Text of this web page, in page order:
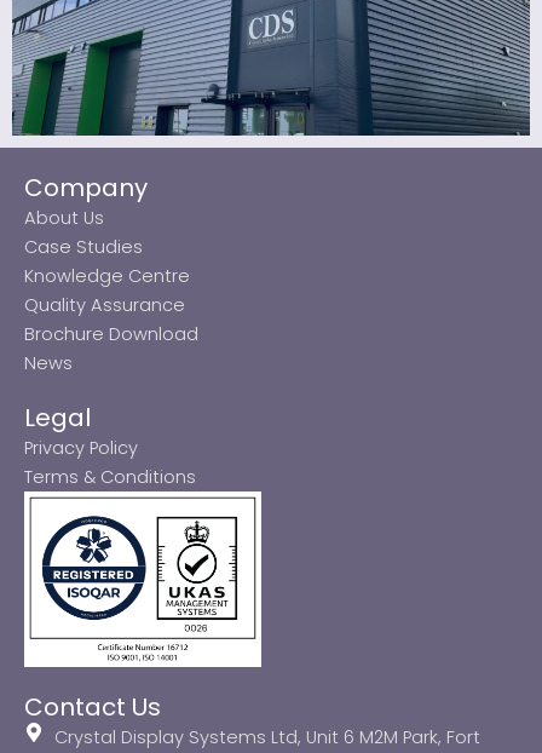
Company
About Us
Case Studies
Knowledge Centre
Quality Assurance
Brochure Download
News
Legal
Privacy Policy
Terms & Conditions
Contact Us
Crystal Display Systems Ltd, Unit 6 M2M Park, Fort